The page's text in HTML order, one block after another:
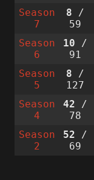
Season
7
8 /
59
Season
6
10 /
91
Season
5
8 /
127
Season
4
42 /
78
Season
2
52 /
69